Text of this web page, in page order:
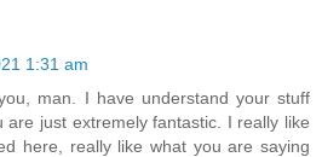
1:31 am
man. I have understand your stuff
are just extremely fantastic. I really like
here, really like what you are saying